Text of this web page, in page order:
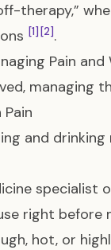
therapy,”
[1] [2].
Pain and
and
specialist
right before
hot, or